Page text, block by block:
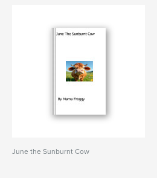
June the Sunburnt Cow